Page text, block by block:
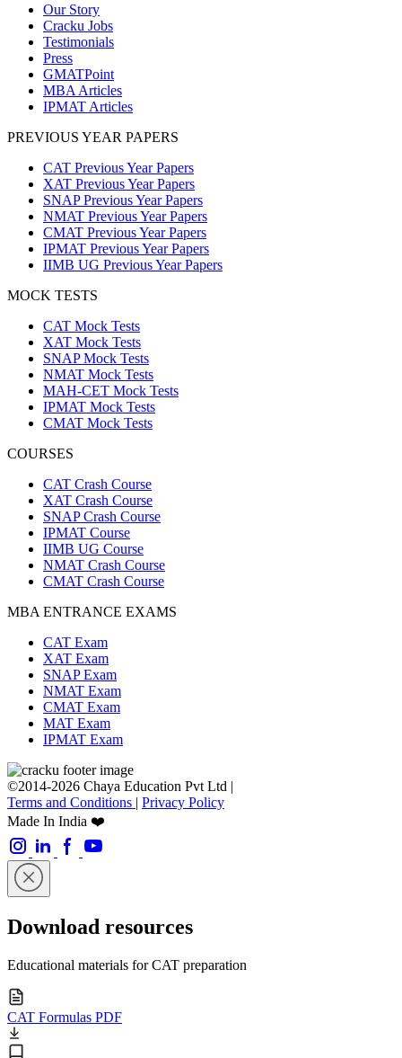
Our Story
Cracku Jobs
Testimonials
Press
GMATPoint
MBA Articles
IPMAT Articles
PREVIOUS YEAR PAPERS
CAT Previous Year Papers
XAT Previous Year Papers
SNAP Previous Year Papers
NMAT Previous Year Papers
CMAT Previous Year Papers
IPMAT Previous Year Papers
IIMB UG Previous Year Papers
MOCK TESTS
CAT Mock Tests
XAT Mock Tests
SNAP Mock Tests
NMAT Mock Tests
MAH-CET Mock Tests
IPMAT Mock Tests
CMAT Mock Tests
COURSES
CAT Crash Course
XAT Crash Course
SNAP Crash Course
IPMAT Course
IIMB UG Course
NMAT Crash Course
CMAT Crash Course
MBA ENTRANCE EXAMS
CAT Exam
XAT Exam
SNAP Exam
NMAT Exam
CMAT Exam
MAT Exam
IPMAT Exam
©2014-2026 Chaya Education Pvt Ltd |
Terms and Conditions | Privacy Policy
Made In India ❤️
Download resources
Educational materials for CAT preparation
CAT Formulas PDF